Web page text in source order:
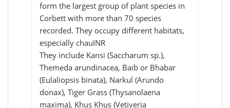
form the largest group of plant species in
Corbett with more than 70 species
recorded. They occupy different habitats,
especially chauINR
They include Kansi (Saccharum sp.),
Themeda arundinacea, Baib or Bhabar
(Eulaliopsis binata), Narkul (Arundo
donax), Tiger Grass (Thysanolaena
maxima), Khus Khus (Vetiveria